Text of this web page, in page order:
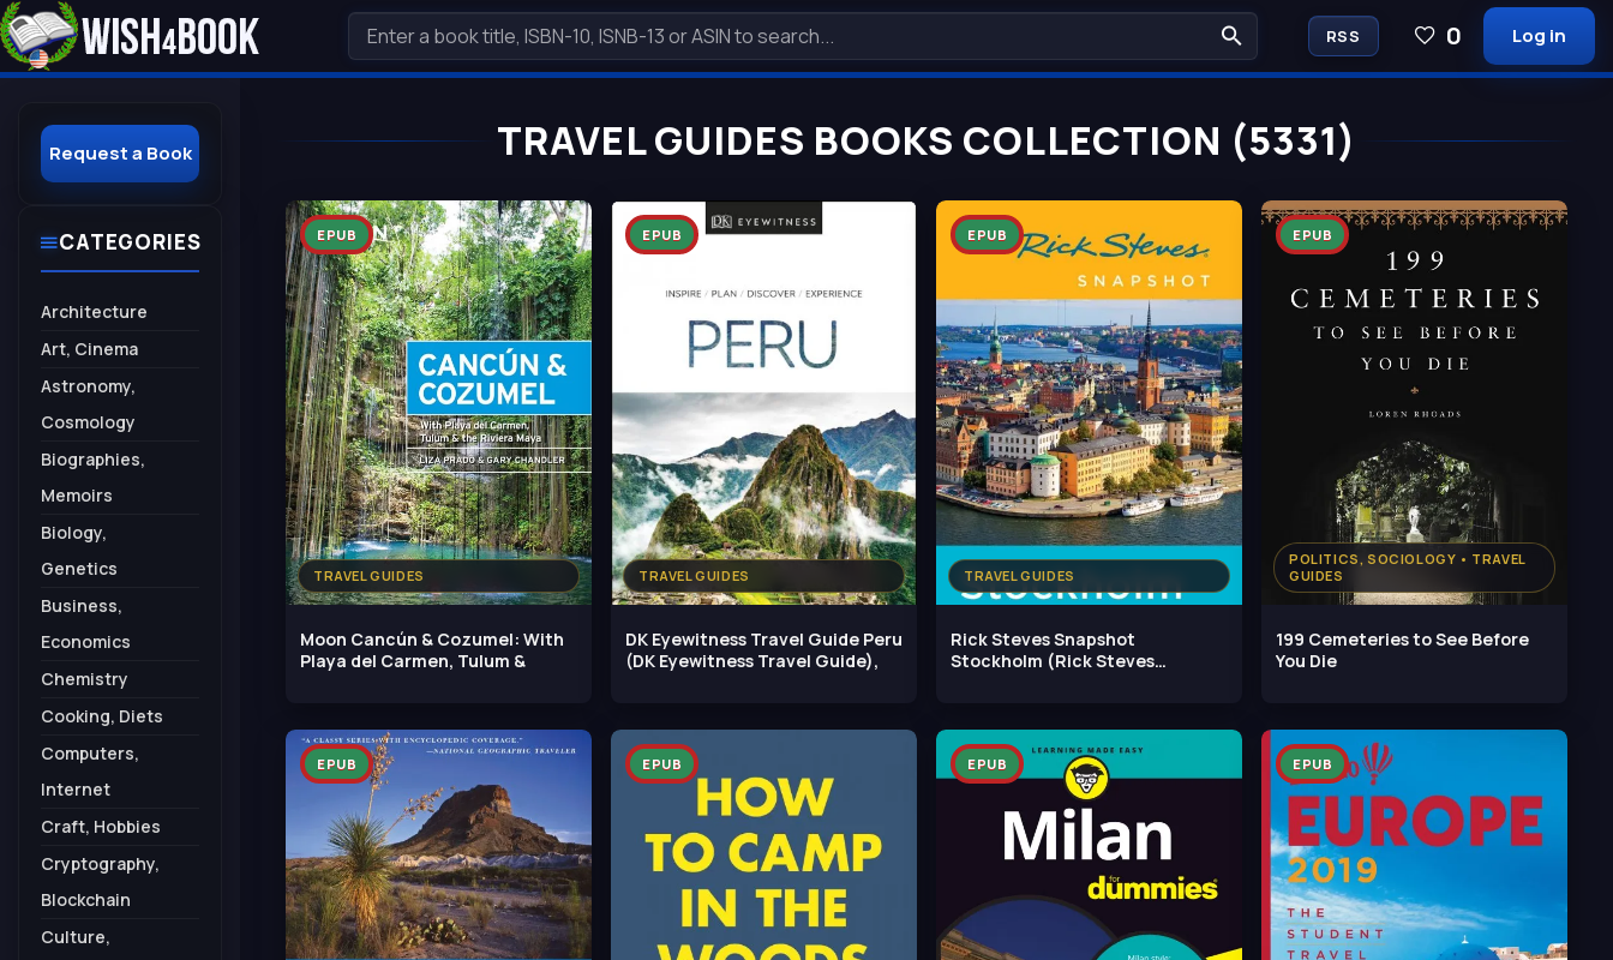
TRAVEL GUIDES BOOKS COLLECTION (5331)
TRAVEL GUIDES
EPUB
Moon Cancún & Cozumel: With
Playa del Carmen, Tulum &
TRAVEL GUIDES
EPUB
DK Eyewitness Travel Guide Peru
(DK Eyewitness Travel Guide),
TRAVEL GUIDES
EPUB
Rick Steves Snapshot
Stockholm (Rick Steves
POLITICS, SOCIOLOGY • TRAVEL
GUIDES
EPUB
199 Cemeteries to See Before
You Die
EPUB EPUB EPUB EPUB
Request a Book
CATEGORIES
Architecture
Art, Cinema
Astronomy,
Cosmology
Biographies,
Memoirs
Biology,
Genetics
Business,
Economics
Chemistry
Cooking, Diets
Computers,
Internet
Craft, Hobbies
Cryptography,
Blockchain
Culture,
RSS 0 Log in